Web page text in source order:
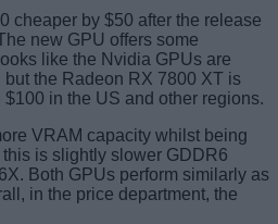
cheaper by $50 after the release
new GPU offers some
like the Nvidia GPUs are
the Radeon RX 7800 XT is
in the US and other regions.
VRAM capacity whilst being
is slightly slower GDDR6
Both GPUs perform similarly as
in the price department, the